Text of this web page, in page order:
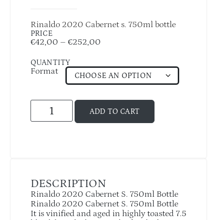
Rinaldo 2020 Cabernet s. 750ml bottle
PRICE
€42,00 – €252,00
QUANTITY
Format
ADD TO CART
DESCRIPTION
Rinaldo 2020 Cabernet S. 750ml Bottle
Rinaldo 2020 Cabernet S. 750ml Bottle
It is vinified and aged in highly toasted 7.5